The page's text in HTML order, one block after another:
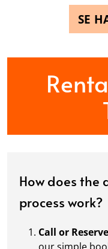
SE
How does the
process work?
Call or